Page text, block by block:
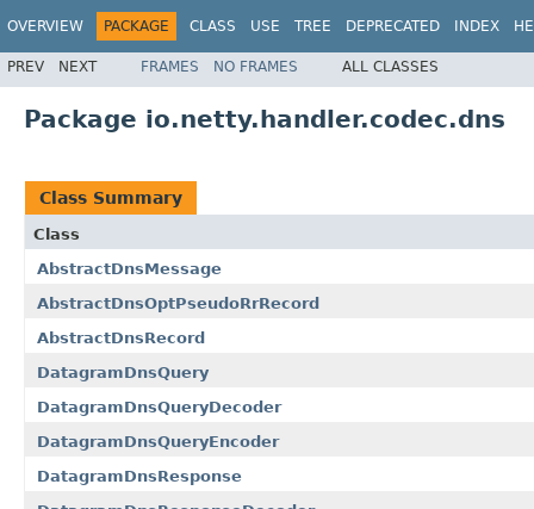
OVERVIEW PACKAGE CLASS USE TREE DEPRECATED INDEX
PREV NEXT FRAMES NO FRAMES ALL CLASSES
Package io.netty.handler.codec.dns
Class Summary
Class
AbstractDnsMessage
AbstractDnsOptPseudoRrRecord
AbstractDnsRecord
DatagramDnsQuery
DatagramDnsQueryDecoder
DatagramDnsQueryEncoder
DatagramDnsResponse